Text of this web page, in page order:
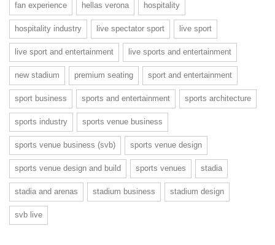
fan experience hellas verona hospitality
hospitality industry live spectator sport live sport
live sport and entertainment live sports and entertainment
new stadium premium seating sport and entertainment
sport business sports and entertainment sports architecture
sports industry sports venue business
sports venue business (svb) sports venue design
sports venue design and build sports venues stadia
stadia and arenas stadium business stadium design
svb live